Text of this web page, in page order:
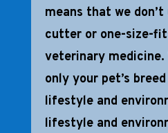
means that we
cutter or one-size-
veterinary medicine.
only your pet’s
lifestyle and
lifestyle and